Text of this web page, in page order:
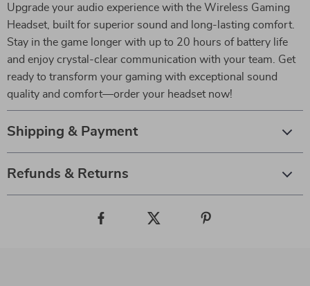
Upgrade your audio experience with the Wireless Gaming
Headset, built for superior sound and long-lasting comfort.
Stay in the game longer with up to 20 hours of battery life
and enjoy crystal-clear communication with your team. Get
ready to transform your gaming with exceptional sound
quality and comfort—order your headset now!
Shipping & Payment
Refunds & Returns